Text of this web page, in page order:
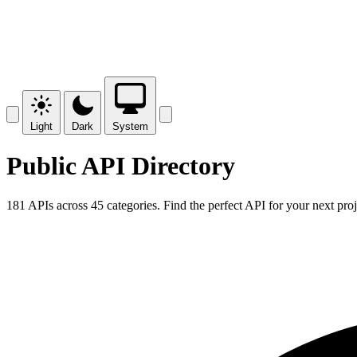
Light Dark System
Public API Directory
181 APIs across 45 categories. Find the perfect API for your next